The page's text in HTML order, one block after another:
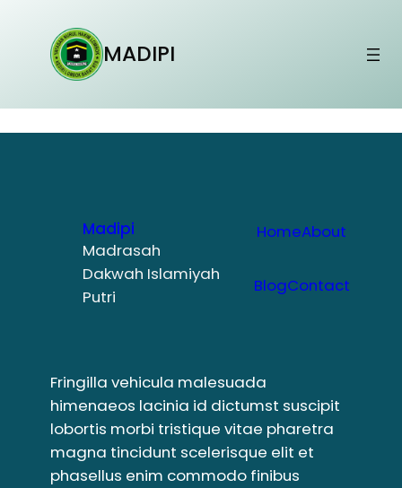
MADIPI
Madipi
Madrasah
Dakwah Islamiyah
Putri
HomeAbout
BlogContact
Fringilla vehicula malesuada
himenaeos lacinia id dictumst suscipit
lobortis morbi tristique vitae pharetra
magna tincidunt scelerisque elit et
phasellus enim commodo finibus